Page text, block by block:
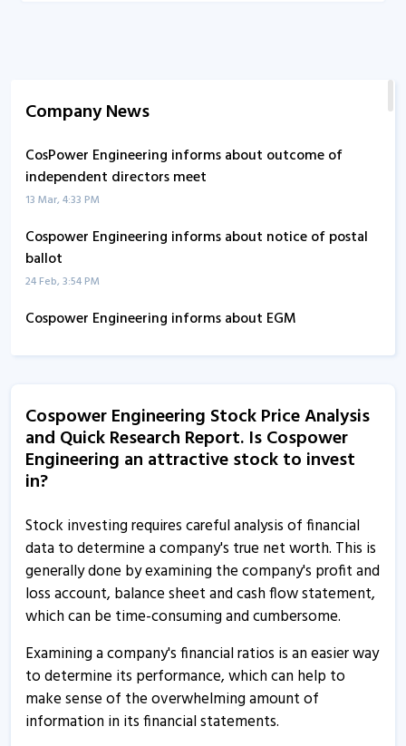
Company News
CosPower Engineering informs about outcome of
independent directors meet
13 Mar, 4:33 PM
Cospower Engineering informs about notice of postal
ballot
24 Feb, 3:54 PM
Cospower Engineering informs about EGM
Cospower Engineering informs about confirmation
certificate
10 Apr, 3:16 PM
Cospower Engineering informs about separate board
meeting of independent directors
10 Mar, 5:18 PM
Cospower Engineering informs about board meeting
31 Aug, 4:12 PM
Cospower Engineering informs about postponement of
board meeting
3 Jun, 11:03 AM
Cospower Engineering Stock Price Analysis
and Quick Research Report. Is Cospower
Engineering an attractive stock to invest
in?
Stock investing requires careful analysis of financial
data to determine a company's true net worth. This is
generally done by examining the company's profit and
loss account, balance sheet and cash flow statement,
which can be time-consuming and cumbersome.
Examining a company's financial ratios is an easier way
to determine its performance, which can help to
make sense of the overwhelming amount of
information in its financial statements.